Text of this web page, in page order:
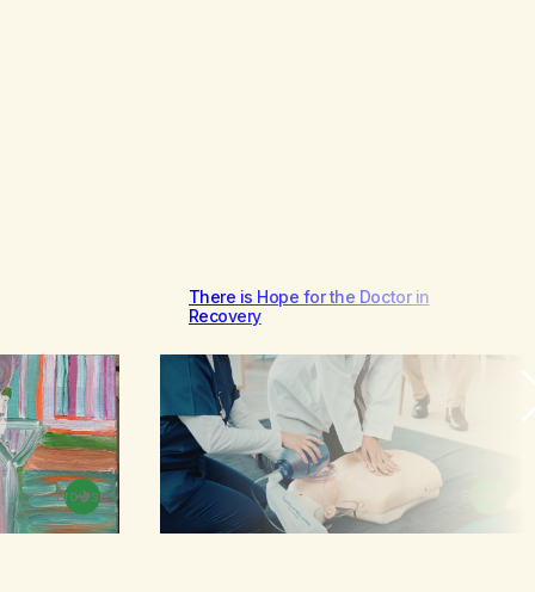
Browse
There is Hope for the Doctor in
Recovery